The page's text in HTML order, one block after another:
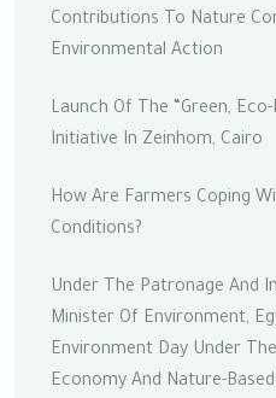
Contributions To Nature
Environmental Action
Launch Of The “Green,
Initiative In Zeinhom, Cairo
How Are Farmers Coping
Conditions?
Under The Patronage And
Minister Of Environment,
Environment Day Under
Economy And Nature-